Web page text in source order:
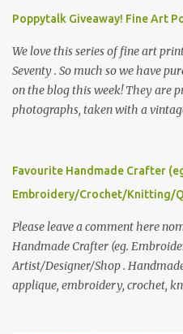
Poppytalk Giveaway! Fine Art
We love this series of fine art
Seventy . So much so we have
on the blog this week! They are
photographs, taken with a
please leave a comment here (at
following: No. 1: What you
we think is the best answer)
through to Thursday, June 3rd at
everyone!
Favourite Handmade Crafter
Embroidery/Crochet/Knitting/
Please leave a comment here
Handmade Crafter (eg.
Artist/Designer/Shop .
applique, embroidery, crochet,